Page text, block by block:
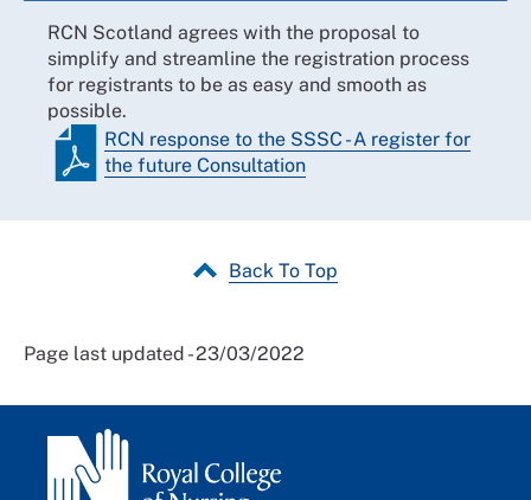
RCN Scotland agrees with the proposal to
simplify and streamline the registration process
for registrants to be as easy and smooth as
possible.
RCN response to the SSSC - A register for
the future Consultation
Back To Top
Page last updated - 23/03/2022